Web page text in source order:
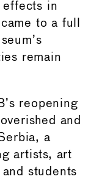
effects in
to a full
remain
reopening
and
a
artists, art
students